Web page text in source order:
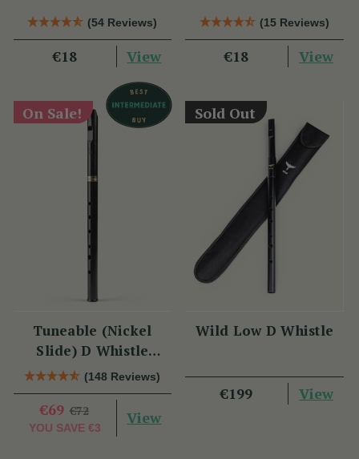
(54 Reviews)
€18 View
(15 Reviews)
€18 View
On Sale!
Tuneable (Nickel
Slide) D Whistle
DX005 by Tony Dixon
(148 Reviews)
€69 €72
YOU SAVE €3
View
Sold Out
Wild Low D Whistle
€199 View